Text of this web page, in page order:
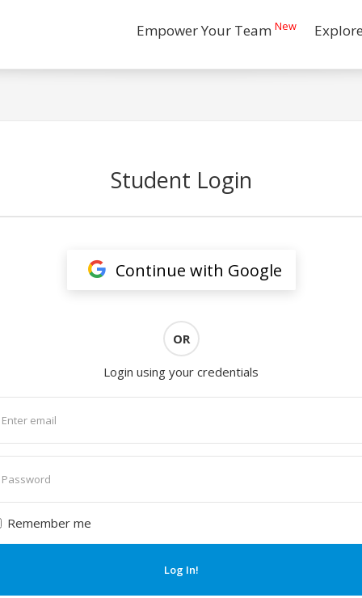
Empower Your Team New
Student Login
Continue with Google
OR
Login using your credentials
Remember me
Log In!